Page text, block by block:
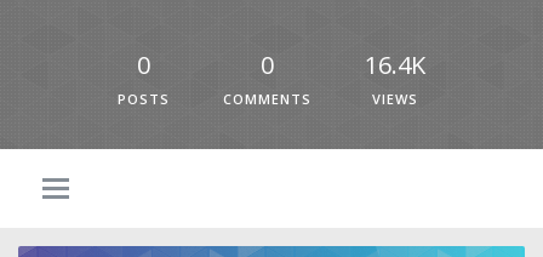
0
POSTS
0
COMMENTS
16.4K
VIEWS